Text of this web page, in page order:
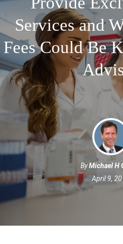
Services and
Fees Could Be
ByMichael H
April 9,